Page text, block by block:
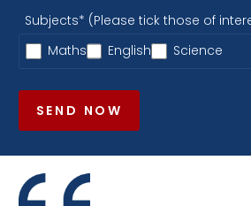
Subjects* (Please tick those of
Maths
English Science
SEND NOW